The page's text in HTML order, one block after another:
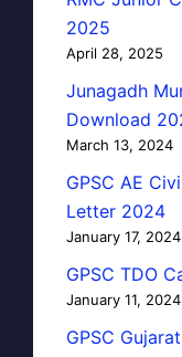
2025
April 28, 2025
Junagadh
Download
March 13, 2024
GPSC AE
Letter 2024
January 17, 2024
GPSC TDO
January 11, 2024
GPSC